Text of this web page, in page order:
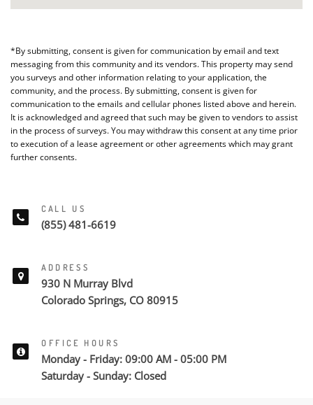
*By submitting, consent is given for communication by email and text
messaging from this community and its vendors. This property may send
you surveys and other information relating to your application, the
community, and the process. By submitting, consent is given for
communication to the emails and cellular phones listed above and herein.
It is acknowledged and agreed that such may be given to vendors to assist
in the process of surveys. You may withdraw this consent at any time prior
to execution of a lease agreement or other agreements which may grant
further consents.
CALL US
(855) 481-6619
ADDRESS
930 N Murray Blvd
Colorado Springs, CO 80915
OFFICE HOURS
Monday - Friday: 09:00 AM - 05:00 PM
Saturday - Sunday: Closed